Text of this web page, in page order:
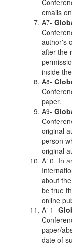
emails
A7-
author’s
after the
inside
A8-
paper.
A9-
original
person
original
A10- In
about
be true
online
A11-
paper/
date of